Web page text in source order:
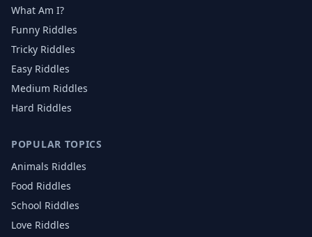
What Am I?
Funny Riddles
Tricky Riddles
Easy Riddles
Medium Riddles
Hard Riddles
POPULAR TOPICS
Animals Riddles
Food Riddles
School Riddles
Love Riddles